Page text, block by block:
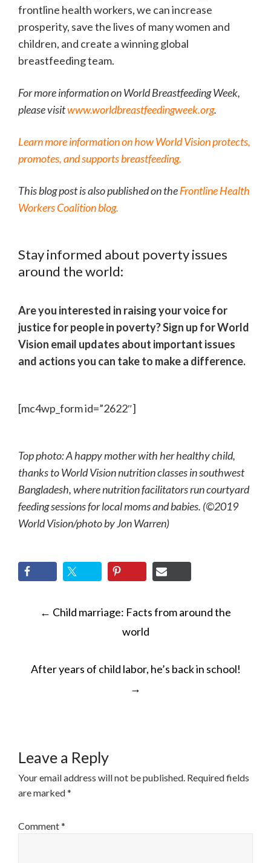
frontline health workers, we can increase
prosperity, save the lives of many women and
children, and create a winning global
breastfeeding team.
For more information on World Breastfeeding Week,
please visitwww.worldbreastfeedingweek.org.
Learn more information on how World Vision protects,
promotes, and supports breastfeeding.
This blog post is also published on theFrontline Health
Workers Coalition blog.
Stay informed about poverty issues
around the world:
Are you interested in raising your voice for
justice for people in poverty? Sign up for World
Vision email updates about important issues
and actions you can take to make a difference.
[mc4wp_form id=”2622″]
Top photo: A happy mother with her healthy child,
thanks to World Vision nutrition classes in southwest
Bangladesh, where nutrition facilitators run courtyard
feeding sessions for local moms and babies. (©2019
World Vision/photo by Jon Warren)
POST
NAVIGATION
← Child marriage: Facts from around the
world
After years of child labor, he’s back in school!
→
Leave a Reply
Your email address will not be published. Required fields
are marked*
Comment*